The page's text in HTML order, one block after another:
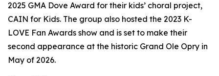
2025 GMA Dove Award for their kids’ choral project,
CAIN for Kids. The group also hosted the 2023 K-
LOVE Fan Awards show and is set to make their
second appearance at the historic Grand Ole Opry in
May of 2026.